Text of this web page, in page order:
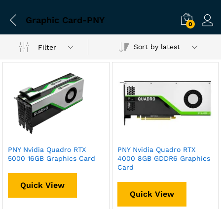
Graphic Card-PNY 0
Filter Sort by latest
PNY Nvidia Quadro RTX
5000 16GB Graphics Card
Quick View
PNY Nvidia Quadro RTX
4000 8GB GDDR6 Graphics
Card
Quick View